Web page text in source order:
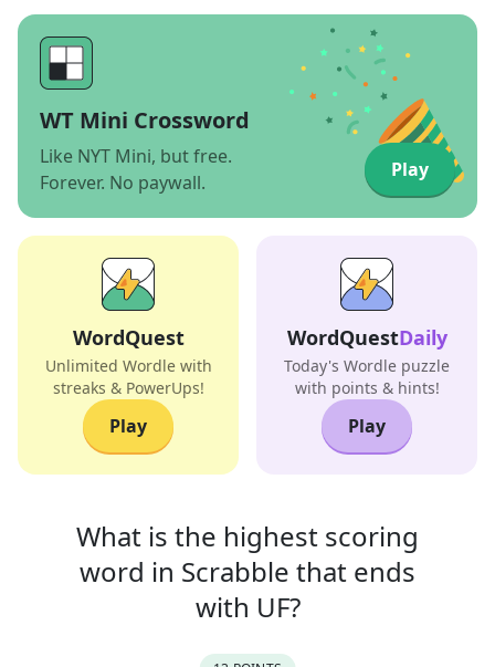
WT Mini Crossword
Like NYT Mini, but free.
Forever. No paywall.
Play
WordQuest
Unlimited Wordle with
streaks & PowerUps!
Play
WordQuestDaily
Today's Wordle puzzle
with points & hints!
Play
What is the highest scoring
word in Scrabble that ends
with UF?